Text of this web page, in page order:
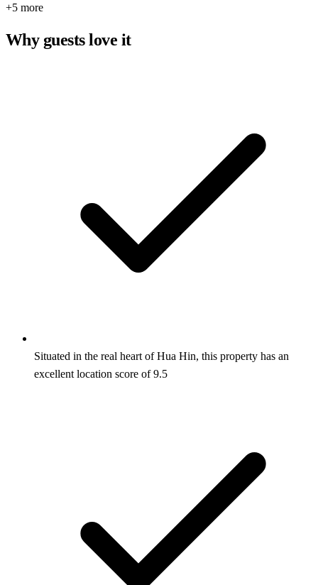
+5 more
Why guests love it
Situated in the real heart of Hua Hin, this property has an
excellent location score of 9.5